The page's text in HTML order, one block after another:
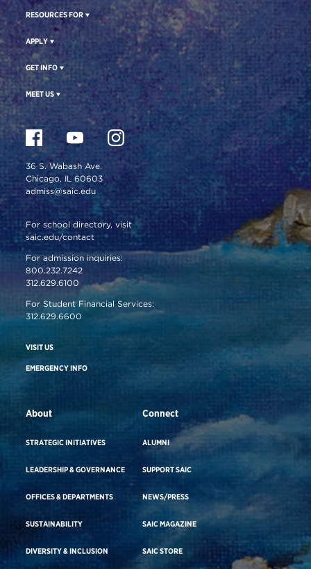
RESOURCES FOR
APPLY
GET INFO
MEET US
36 S. Wabash Ave.
Chicago, IL 60603
admiss@saic.edu
For school directory, visit
saic.edu/contact
For admission inquiries:
800.232.7242
312.629.6100
For Student Financial Services:
312.629.6600
VISIT US
EMERGENCY INFO
About
STRATEGIC INITIATIVES
LEADERSHIP & GOVERNANCE
OFFICES & DEPARTMENTS
SUSTAINABILITY
DIVERSITY & INCLUSION
Connect
ALUMNI
SUPPORT SAIC
NEWS/PRESS
SAIC MAGAZINE
SAIC STORE